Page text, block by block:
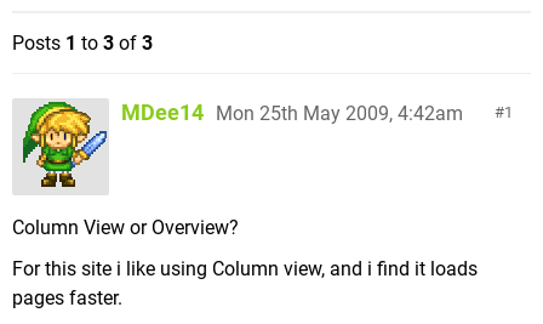
Posts 1 to 3 of 3
1
MDee14 Mon 25th May 2009, 4:42am
Column View or Overview?
For this site i like using Column view, and i find it loads
pages faster.